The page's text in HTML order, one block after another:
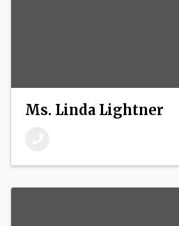
Ms. Linda Lightner